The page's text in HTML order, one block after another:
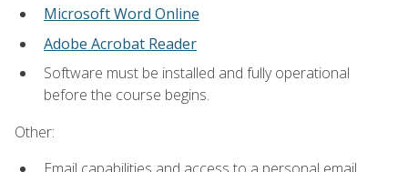
Microsoft Word Online
Adobe Acrobat Reader
Software must be installed and fully operational
before the course begins.
Other: